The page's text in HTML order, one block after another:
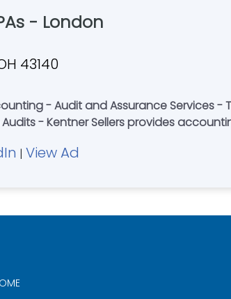
- London
43140
- Audit and Assurance Services -
- Kentner Sellers provides
| View Ad